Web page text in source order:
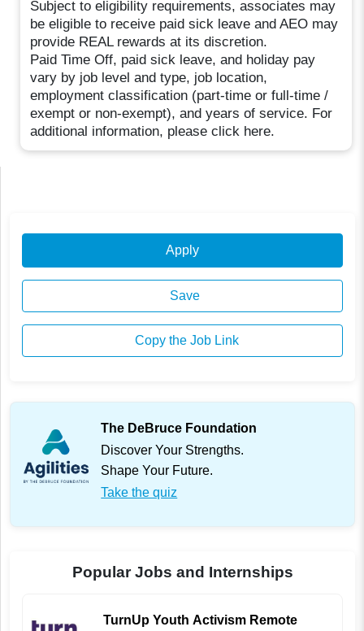
Subject to eligibility requirements, associates may
be eligible to receive paid sick leave and AEO may
provide REAL rewards at its discretion.
Paid Time Off, paid sick leave, and holiday pay
vary by job level and type, job location,
employment classification (part-time or full-time /
exempt or non-exempt), and years of service. For
additional information, please click here.
Apply
Save
Copy the Job Link
The DeBruce Foundation
Discover Your Strengths.
Shape Your Future.
Take the quiz
Popular Jobs and Internships
TurnUp Youth Activism Remote